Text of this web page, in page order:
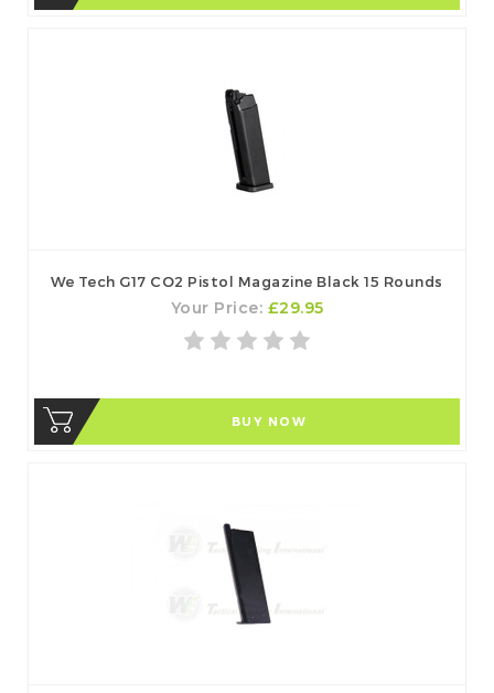
We Tech G17 CO2 Pistol Magazine Black 15 Rounds
Your Price: £29.95
BUY NOW